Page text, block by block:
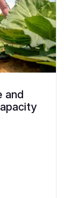
and